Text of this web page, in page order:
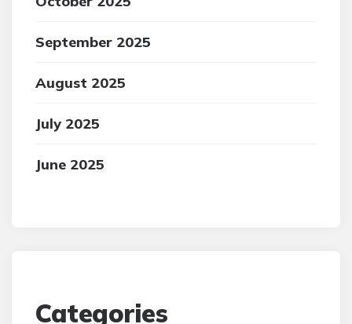
September 2025
August 2025
July 2025
June 2025
Categories